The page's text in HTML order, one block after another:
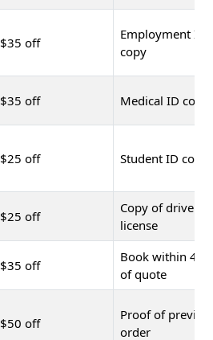
$35 off
Employment ID
copy
$35 off Medical ID copy
$25 off Student ID copy
$25 off
Copy of driver's
license
$35 off
Book within 48
of quote
$50 off
Proof of
order